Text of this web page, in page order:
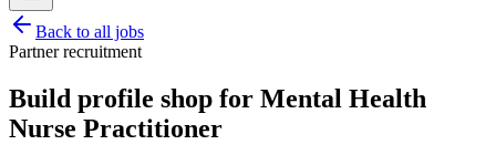
Back to all jobs
Partner recruitment
Build profile shop for Mental Health
Nurse Practitioner